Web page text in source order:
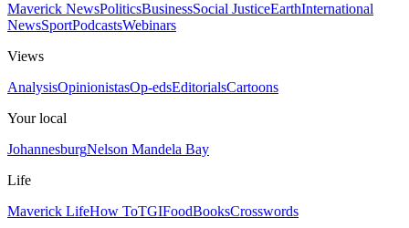
Maverick NewsPoliticsBusinessSocial JusticeEarthInternational
NewsSportPodcastsWebinars
Views
AnalysisOpinionistasOp-edsEditorialsCartoons
Your local
JohannesburgNelson Mandela Bay
Life
Maverick LifeHow ToTGIFoodBooksCrosswords